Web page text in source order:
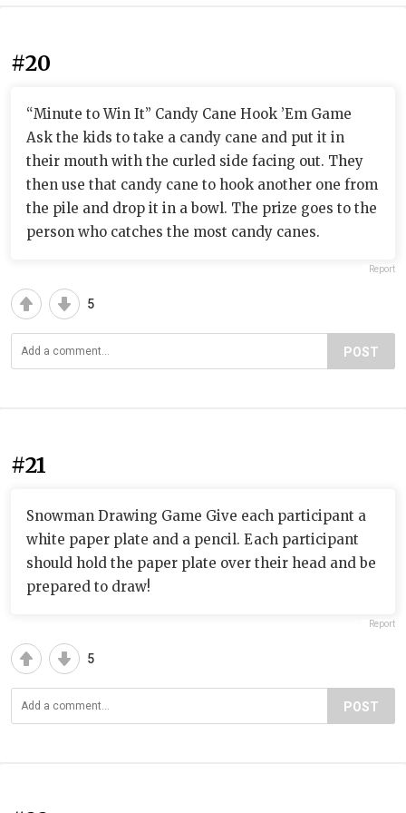
#20
“Minute to Win It” Candy Cane Hook ’Em Game
Ask the kids to take a candy cane and put it in
their mouth with the curled side facing out. They
then use that candy cane to hook another one from
the pile and drop it in a bowl. The prize goes to the
person who catches the most candy canes.
Report
5
POST
#21
Snowman Drawing Game Give each participant a
white paper plate and a pencil. Each participant
should hold the paper plate over their head and be
prepared to draw!
Report
5
POST